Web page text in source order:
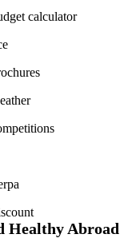
calculator
Healthy Abroad